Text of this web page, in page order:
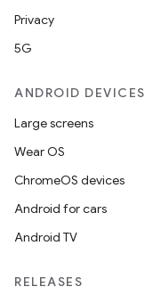
Privacy
5G
ANDROID DEVICES
Large screens
Wear OS
ChromeOS devices
Android for cars
Android TV
RELEASES